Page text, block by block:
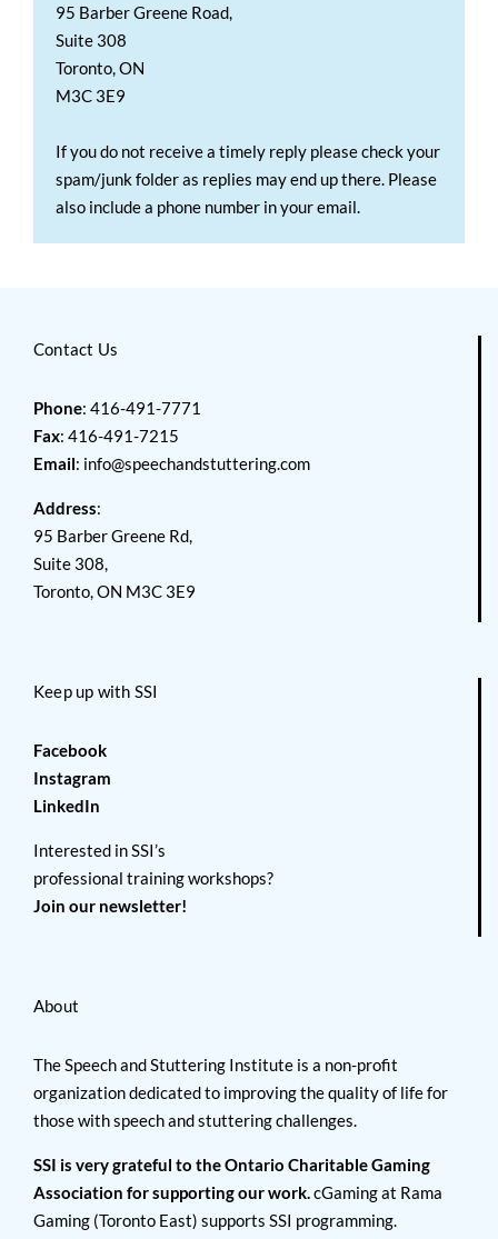
95 Barber Greene Road,
Suite 308
Toronto, ON
M3C 3E9
If you do not receive a timely reply please check your
spam/junk folder as replies may end up there. Please
also include a phone number in your email.
Contact Us
Phone: 416-491-7771
Fax: 416-491-7215
Email: info@speechandstuttering.com
Address:
95 Barber Greene Rd,
Suite 308,
Toronto, ON M3C 3E9
Keep up with SSI
Facebook
Instagram
LinkedIn
Interested in SSI’s
professional training workshops?
Join our newsletter!
About
The Speech and Stuttering Institute is a non-profit
organization dedicated to improving the quality of life for
those with speech and stuttering challenges.
SSI is very grateful to the Ontario Charitable Gaming
Association for supporting our work.cGaming at Rama
Gaming (Toronto East) supports SSI programming.